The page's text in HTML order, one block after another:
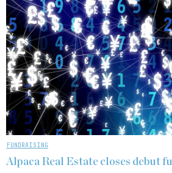
FUNDRAISING
Alpaca Real Estate closes debut